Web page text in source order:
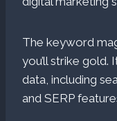
The keyword
you’ll strike
data, including
and SERP